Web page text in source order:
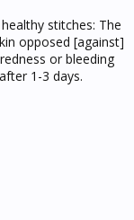
stitches: The
opposed [against]
or bleeding
1-3 days.